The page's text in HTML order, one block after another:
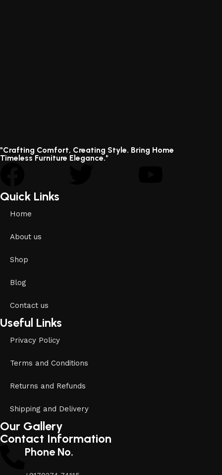
"Crafting Comfort, Creating Style. Bring Home
Timeless Furniture Elegance."
Quick Links
Home
About us
Shop
Blog
Contact us
Useful Links
Privacy Policy
Terms and Conditions
Returns and Refunds
Shipping and Delivery
Our Gallery
Contact Information
Phone No.